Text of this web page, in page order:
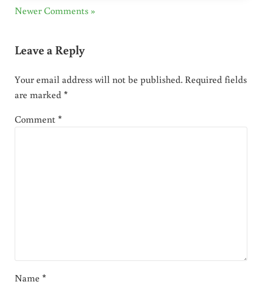
Newer Comments »
Leave a Reply
Your email address will not be published. Required fields
are marked*
Comment*
Name *